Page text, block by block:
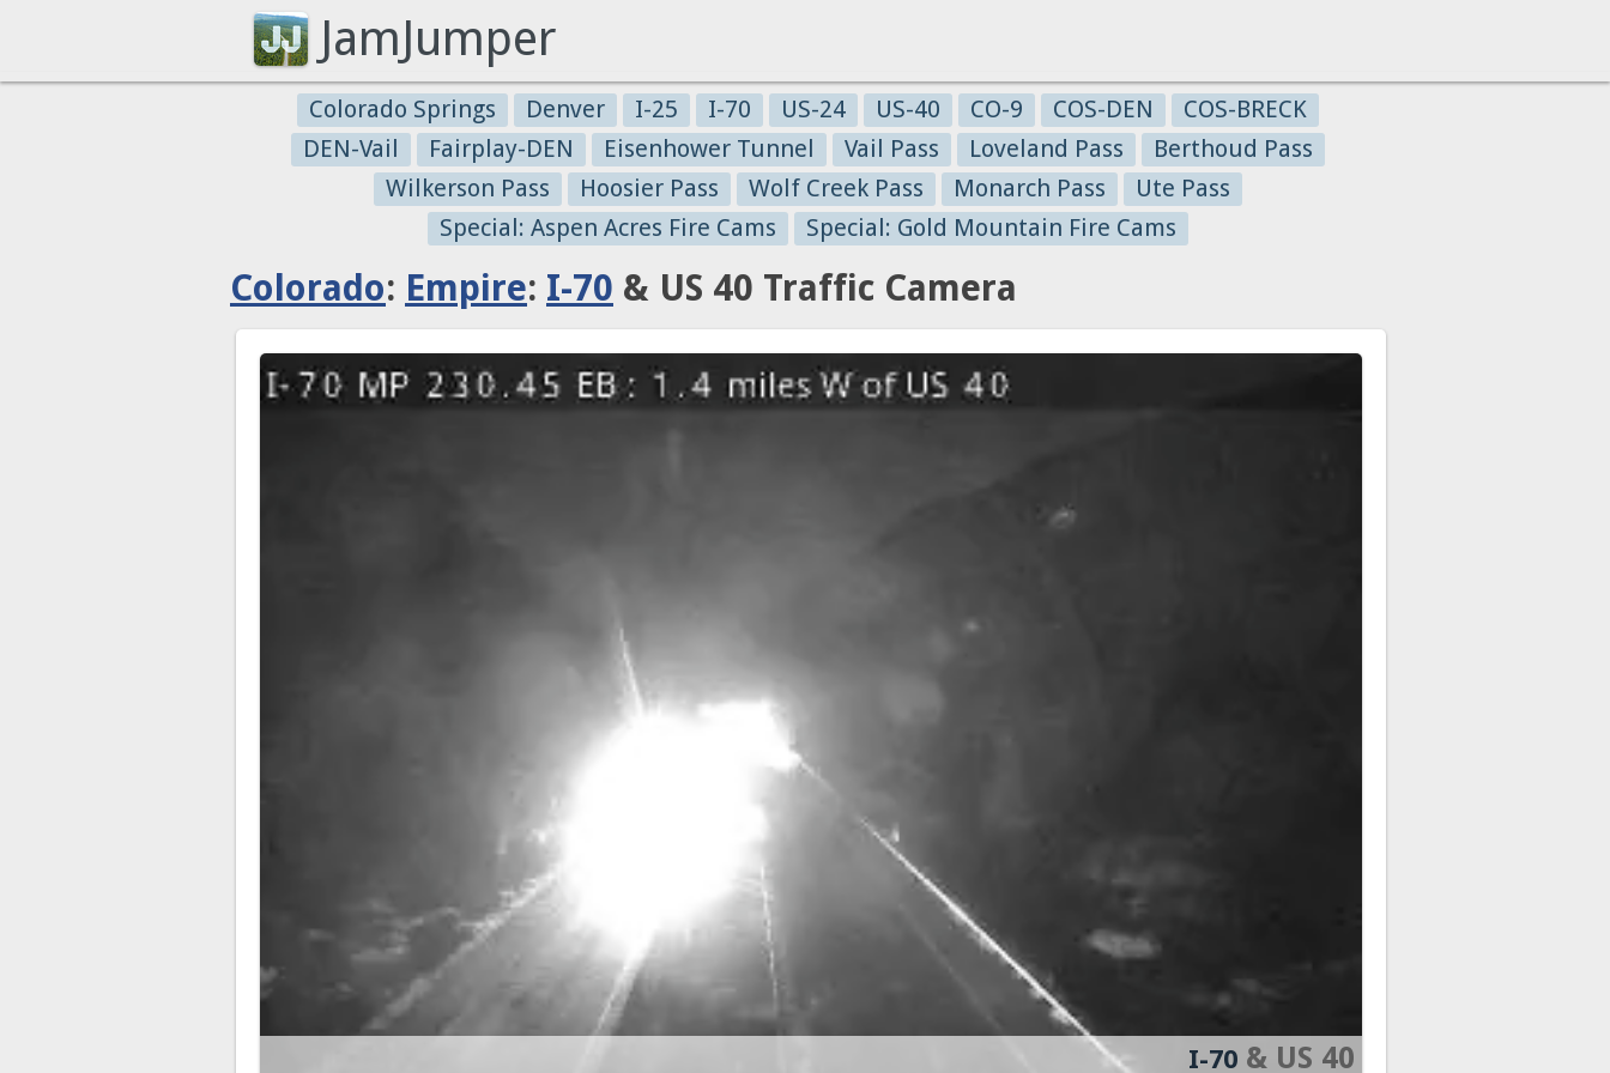
JamJumper
Colorado Springs Denver I-25 I-70 US-24 US-40 CO-9 COS-DEN
COS-BRECK
DEN-Vail
Fairplay-DEN Eisenhower Tunnel Vail Pass Loveland Pass
Berthoud Pass
Wilkerson Pass
Hoosier Pass Wolf Creek Pass Monarch Pass
Ute Pass
Special: Aspen Acres Fire Cams
Special: Gold Mountain Fire Cams
Colorado: Empire: I-70 & US 40 Traffic Camera
I-70 & US 40